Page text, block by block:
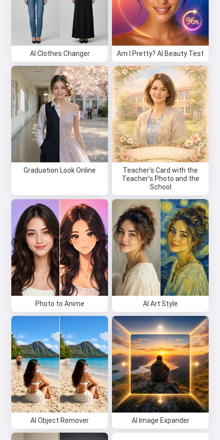
AI Clothes Changer Am I Pretty? AI Beauty Test
Graduation Look Online
Teacher's Card with the
Teacher's Photo and the
School
Photo to Anime AI Art Style
AI Object Remover AI Image Expander